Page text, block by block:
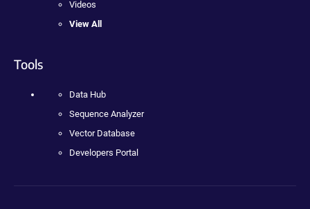
Videos
View All
Tools
Data Hub
Sequence Analyzer
Vector Database
Developers Portal